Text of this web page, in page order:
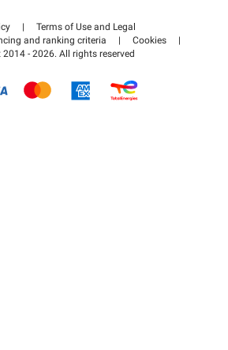
|
Terms of Use and Legal
and ranking criteria | Cookies
|
- 2026. All rights reserved